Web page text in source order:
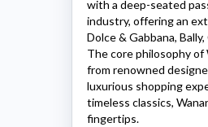
with a deep-seated
industry, offering an
Dolce & Gabbana,
The core philosophy of
from renowned
luxurious shopping
timeless classics,
fingertips.